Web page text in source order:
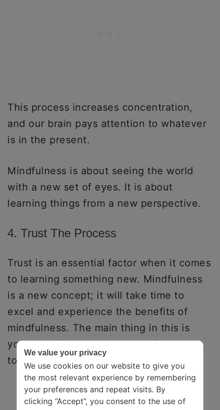
This process increases concentration,
and our brain pays attention to whatever
is in the present.
Mindfulness is about seeing the world
with a new set of eyes. It is about
learning things from a new perspective.
4. Trust The Process
Trust is an essential factor when it comes
to learning something new. Mindfulness
is a new concept; it will take time to
excel and experience the benefits of
mindfulness. The main thing in this is
your trust in the process. It is important
to trust what you are practicing.
We value your privacy
We use cookies on our website to give you
the most relevant experience by remembering
your preferences and repeat visits. By
clicking “Accept”, you consent to the use of